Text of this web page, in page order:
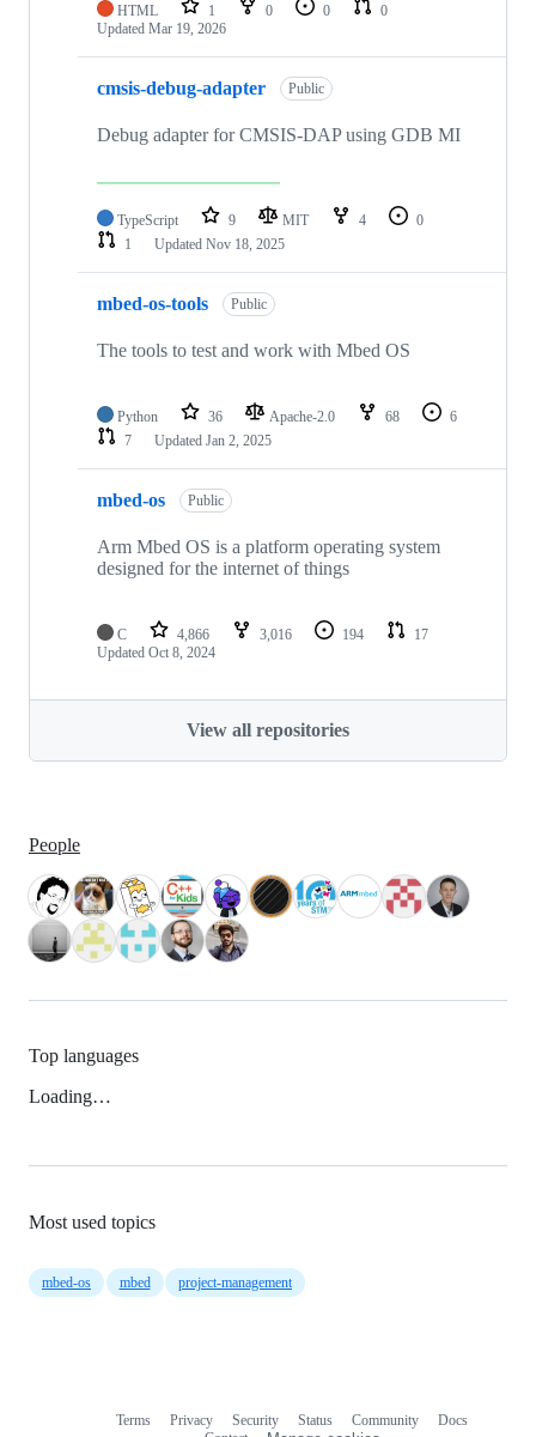
HTML 1 0 0
0
Updated Mar 19, 2026
cmsis-debug-adapter Public
Debug adapter for CMSIS-DAP using GDB MI
TypeScript 9 MIT 4
0
1
Updated Nov 18, 2025
mbed-os-tools Public
The tools to test and work with Mbed OS
Python 36 Apache-2.0 68
6
7
Updated Jan 2, 2025
mbed-os Public
Arm Mbed OS is a platform operating system
designed for the internet of things
C 4,866 3,016 194
17
Updated Oct 8, 2024
View all repositories
People
Top languages
Loading…
Most used topics
mbed-os mbed project-management
Terms Privacy Security Status Community
Docs